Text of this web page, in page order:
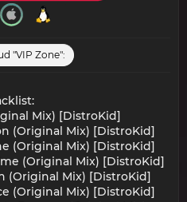
"VIP Zone":
Mix) [DistroKid]
(Original Mix) [DistroKid]
(Original Mix) [DistroKid]
(Original Mix) [DistroKid]
(Original Mix) [DistroKid]
(Original Mix) [DistroKid]